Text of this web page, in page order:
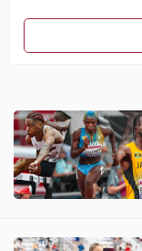
Games